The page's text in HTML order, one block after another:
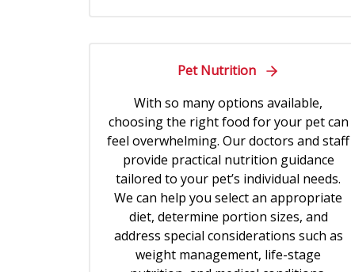
Pet Nutrition
With so many options available,
choosing the right food for your pet can
feel overwhelming. Our doctors and staff
provide practical nutrition guidance
tailored to your pet’s individual needs.
We can help you select an appropriate
diet, determine portion sizes, and
address special considerations such as
weight management, life-stage